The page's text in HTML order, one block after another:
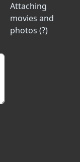
Attaching
movies and
photos (?)